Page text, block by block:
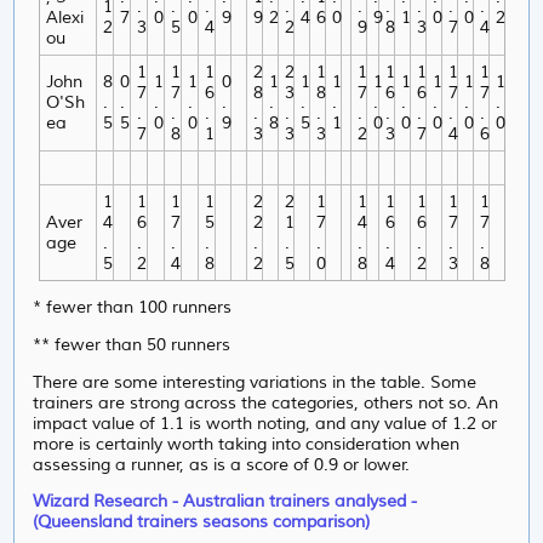
Alexi
ou
1
2 7
.
3 0
.
5 0
.
4 9
9 2
.
2 4 6 0
.
9 9
.
8 1
.
3 0
.
7 0
.
4 2
John
O'Sh
ea
8
.
5
0
.
5
1
7
.
7
1
.
0
1
7
.
8
1
.
0
1
6
.
1
0
.
9
2
8
.
3
1
.
8
2
3
.
3
1
.
5
1
8
.
3
1
.
1
1
7
.
2
1
.
0
1
6
.
3
1
.
0
1
6
.
7
1
.
0
1
7
.
4
1
.
0
1
7
.
6
1
.
0
Aver
age
1
4
.
5
1
6
.
2
1
7
.
4
1
5
.
8
2
2
.
2
2
1
.
5
1
7
.
0
1
4
.
8
1
6
.
4
1
6
.
2
1
7
.
3
1
7
.
8
* fewer than 100 runners
** fewer than 50 runners
There are some interesting variations in the table. Some
trainers are strong across the categories, others not so. An
impact value of 1.1 is worth noting, and any value of 1.2 or
more is certainly worth taking into consideration when
assessing a runner, as is a score of 0.9 or lower.
Wizard Research - Australian trainers analysed -
(Queensland trainers seasons comparison)